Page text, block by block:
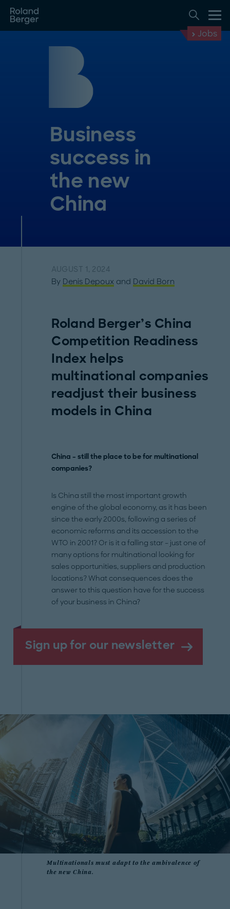
Jobs
Business
success in
the new
China
AUGUST 1, 2024
By Denis Depoux and David Born
Roland Berger’s China
Competition Readiness
Index helps
multinational companies
readjust their business
models in China
China – still the place to be for multinational
companies?
Is China still the most important growth
engine of the global economy, as it has been
since the early 2000s, following a series of
economic reforms and its accession to the
WTO in 2001? Or is it a falling star – just one of
many options for multinational looking for
sales opportunities, suppliers and production
locations? What consequences does the
answer to this question have for the success
of your business in China?
Sign up for our newsletter
Multinationals must adapt to the ambivalence of
the new China.